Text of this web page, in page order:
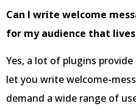
Can I write welcome
for my audience that
Yes, a lot of plugins
let you write welcome-
demand a wide range of